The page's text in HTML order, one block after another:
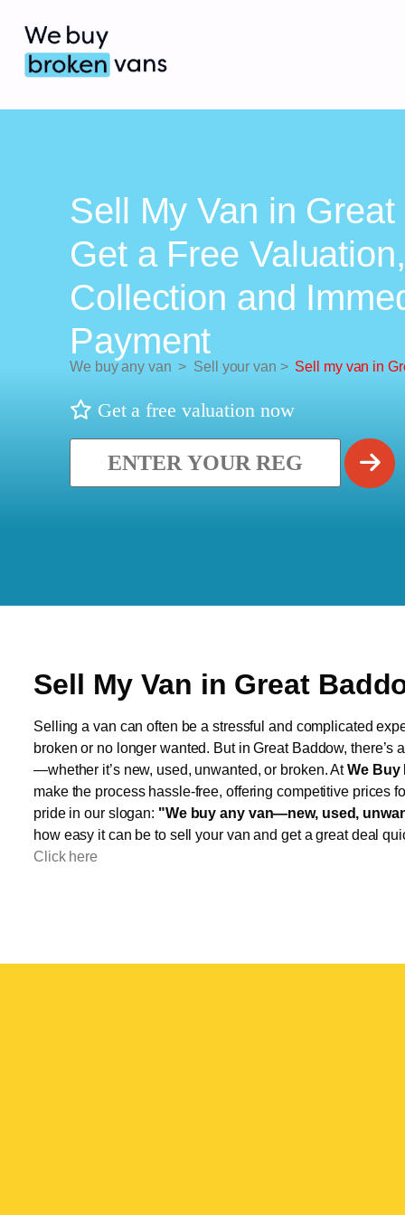
Sell My Van in Great
Get a Free
Collection and
Payment
We buy any van > Sell your van > Sell my van in
Get a free valuation now
Sell My Van in Great
Selling a van can often be a stressful and complicated
broken or no longer wanted. But in Great Baddow, there’s
—whether it’s new, used, unwanted, or broken. AtWe Buy
make the process hassle-free, offering competitive prices
pride in our slogan: "We buy any van—new, used,
how easy it can be to sell your van and get a great deal
Click here